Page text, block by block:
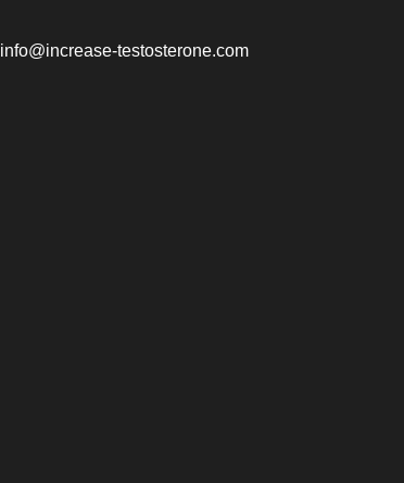
info@increase-testosterone.com